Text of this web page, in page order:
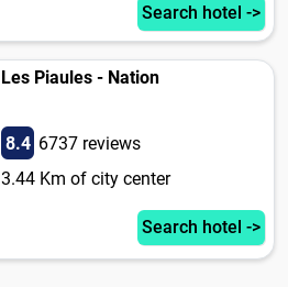
Search hotel ->
Les Piaules - Nation
8.4 6737 reviews
3.44 Km of city center
Search hotel ->